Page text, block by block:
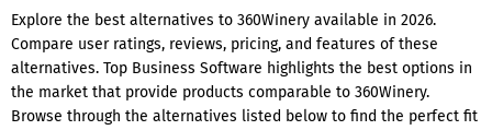
Explore the best alternatives to 360Winery available in 2026.
Compare user ratings, reviews, pricing, and features of these
alternatives. Top Business Software highlights the best options in
the market that provide products comparable to 360Winery.
Browse through the alternatives listed below to find the perfect fit